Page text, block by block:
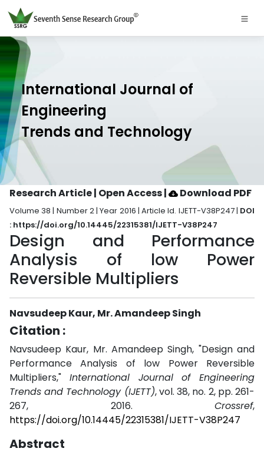
International Journal of
Engineering
Trends and Technology
Research Article | Open Access| Download PDF
Volume 38 | Number 2 | Year 2016 | Article Id. IJETT-V38P247 | DOI
: https://doi.org/10.14445/22315381/IJETT-V38P247
Design and Performance
Analysis of low Power
Reversible Multipliers
Navsudeep Kaur, Mr. Amandeep Singh
Citation :
Navsudeep Kaur, Mr. Amandeep Singh, "Design and
Performance Analysis of low Power Reversible
Multipliers," International Journal of Engineering
Trends and Technology (IJETT), vol. 38, no. 2, pp. 261-
267, 2016. Crossref,
https://doi.org/10.14445/22315381/IJETT-V38P247
Abstract